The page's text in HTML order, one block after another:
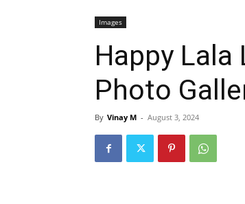
Images
Happy
Photo
By Vinay M - August 3, 2024